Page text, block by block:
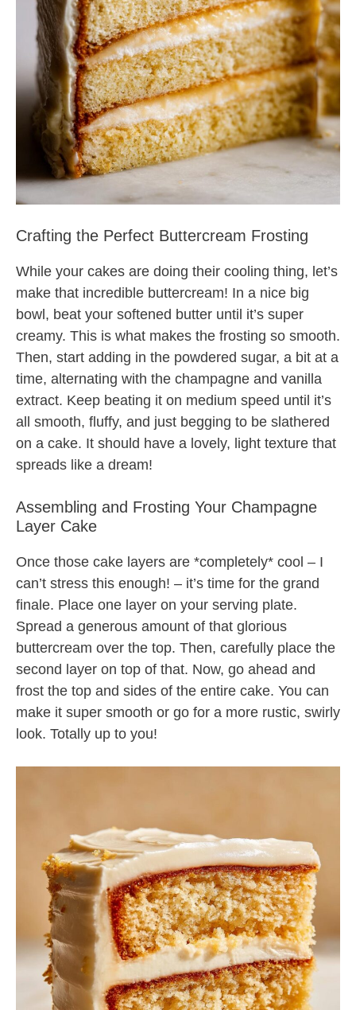
Crafting the Perfect Buttercream Frosting
While your cakes are doing their cooling thing, let’s
make that incredible buttercream! In a nice big
bowl, beat your softened butter until it’s super
creamy. This is what makes the frosting so smooth.
Then, start adding in the powdered sugar, a bit at a
time, alternating with the champagne and vanilla
extract. Keep beating it on medium speed until it’s
all smooth, fluffy, and just begging to be slathered
on a cake. It should have a lovely, light texture that
spreads like a dream!
Assembling and Frosting Your Champagne
Layer Cake
Once those cake layers are *completely* cool – I
can’t stress this enough! – it’s time for the grand
finale. Place one layer on your serving plate.
Spread a generous amount of that glorious
buttercream over the top. Then, carefully place the
second layer on top of that. Now, go ahead and
frost the top and sides of the entire cake. You can
make it super smooth or go for a more rustic, swirly
look. Totally up to you!